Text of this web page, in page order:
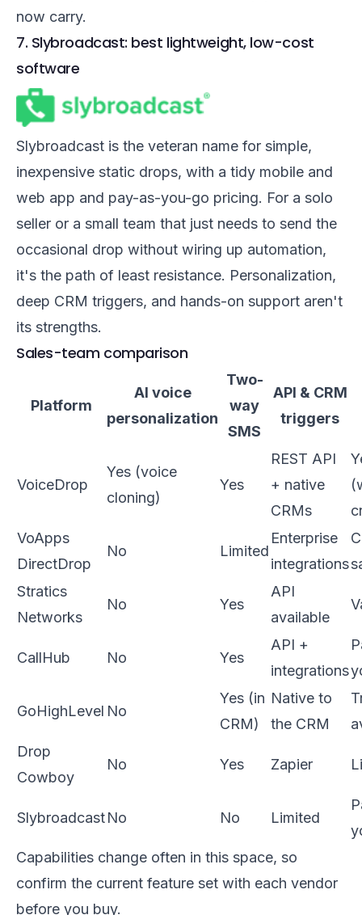
now carry.
7. Slybroadcast: best lightweight, low-cost
software
Slybroadcast is the veteran name for simple,
inexpensive static drops, with a tidy mobile and
web app and pay-as-you-go pricing. For a solo
seller or a small team that just needs to send the
occasional drop without wiring up automation,
it's the path of least resistance. Personalization,
deep CRM triggers, and hands-on support aren't
its strengths.
Sales-team comparison
Platform
AI voice
personalization
Two-
way
SMS
API & CRM
triggers
VoiceDrop
Yes (voice
cloning)
Yes
REST API
+ native
CRMs
VoApps
DirectDrop
No Limited
Enterprise
integrations
Stratics
Networks
No Yes
API
available
CallHub No Yes
API +
integrations
GoHighLevel No
Yes (in
CRM)
Native to
the CRM
Drop
Cowboy
No Yes Zapier
SlybroadcastNo No Limited
Capabilities change often in this space, so
confirm the current feature set with each vendor
before you buy.